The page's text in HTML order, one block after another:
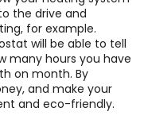
the drive and
for example.
will be able to tell
many hours you have
on month. By
and make your
and eco-friendly.